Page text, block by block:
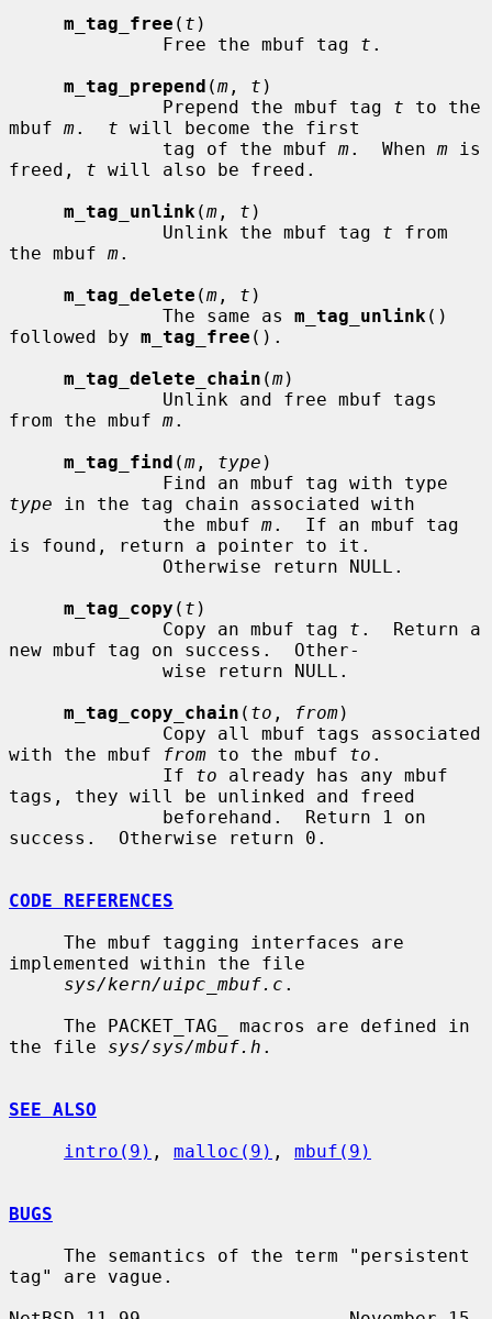
m_tag_free ( t )
              Free the mbuf tag
t .
m_tag_prepend (m , t )
              Prepend the mbuf tag
t to the
mbuf m. t will become the first
              tag of the mbuf
m.  When m is
freed, t will also be freed.
m_tag_unlink (m , t )
              Unlink the mbuf tag
t from
the mbuf m.
m_tag_delete (m , t )
              The same as
m_tag_unlink ()
followed by m_tag_free ().
m_tag_delete_chain (m)
from the mbuf m.
m_tag_find (m , type )
type in the tag chain associated with
              the mbuf
m.  If an mbuf tag
is found, return a pointer to it.
m_tag_copy ( t )
              Copy an mbuf tag
t .  Return a
new mbuf tag on success.  Other-
m_tag_copy_chain ( to , from)
with the mbuf
from to the mbuf to .
              If
to already has any mbuf
tags, they will be unlinked and freed
success.  Otherwise return 0.
CODE REFERENCES
implemented within the file
sys/kern/uipc_mbuf.c .
the file sys/sys/mbuf.h .
SEE ALSO
intro(9) , malloc(9) , mbuf(9)
BUGS
tag" are vague.